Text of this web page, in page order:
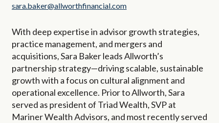
sara.baker@allworthfinancial.com
With deep expertise in advisor growth strategies,
practice management, and mergers and
acquisitions, Sara Baker leads Allworth’s
partnership strategy—driving scalable, sustainable
growth with a focus on cultural alignment and
operational excellence. Prior to Allworth, Sara
served as president of Triad Wealth, SVP at
Mariner Wealth Advisors, and most recently served